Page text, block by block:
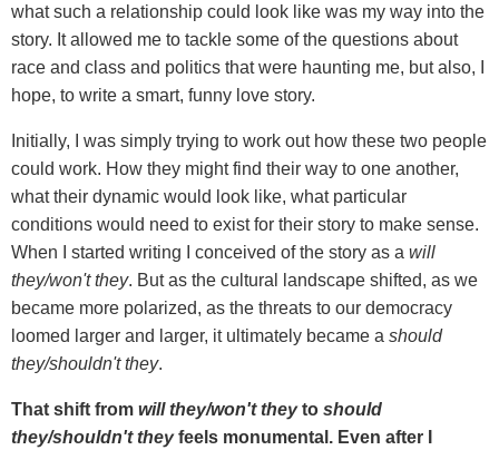
what such a relationship could look like was my way into the
story. It allowed me to tackle some of the questions about
race and class and politics that were haunting me, but also, I
hope, to write a smart, funny love story.
Initially, I was simply trying to work out how these two people
could work. How they might find their way to one another,
what their dynamic would look like, what particular
conditions would need to exist for their story to make sense.
When I started writing I conceived of the story as a will
they/won't they. But as the cultural landscape shifted, as we
became more polarized, as the threats to our democracy
loomed larger and larger, it ultimately became a should
they/shouldn't they.
That shift from will they/won't theyto should
they/shouldn't theyfeels monumental. Even after I